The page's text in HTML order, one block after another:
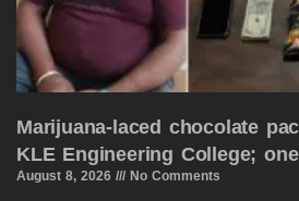
Marijuana-laced chocolate
KLE Engineering College;
August 8, 2026 No Comments